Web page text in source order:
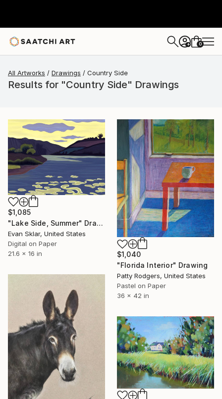
+ 0
All Artworks Drawings Country Side
Results for "Country Side" Drawings
$1,085
"Lake Side, Summer" Drawing
Evan Sklar, United States
Digital on Paper
21.6 x 16 in
$1,040
"Florida Interior" Drawing
Patty Rodgers, United States
Pastel on Paper
36 x 42 in